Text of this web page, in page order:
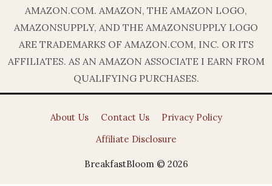
AMAZON.COM. AMAZON, THE AMAZON LOGO,
AMAZONSUPPLY, AND THE AMAZONSUPPLY LOGO
ARE TRADEMARKS OF AMAZON.COM, INC. OR ITS
AFFILIATES. AS AN AMAZON ASSOCIATE I EARN FROM
QUALIFYING PURCHASES.
About Us Contact Us
Privacy Policy
Affiliate Disclosure
BreakfastBloom © 2026